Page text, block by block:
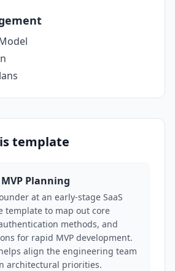
template
Planning
at an early-stage SaaS
template to map out core
methods, and
for rapid MVP development.
align the engineering team
architectural priorities.